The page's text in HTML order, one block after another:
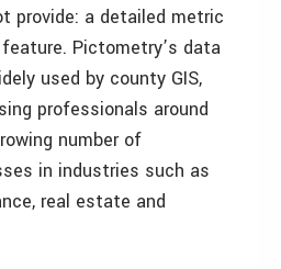
provide: a detailed metric
Pictometry’s data
used by county GIS,
professionals around
number of
in industries such as
real estate and